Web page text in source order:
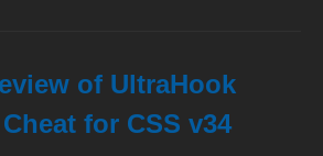
of UltraHook
for CSS v34